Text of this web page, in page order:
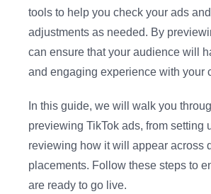
tools to help you check your ads
adjustments as needed. By
can ensure that your audience will
and engaging experience with your
In this guide, we will walk you
previewing TikTok ads, from setting
reviewing how it will appear across
placements. Follow these steps to
are ready to go live.